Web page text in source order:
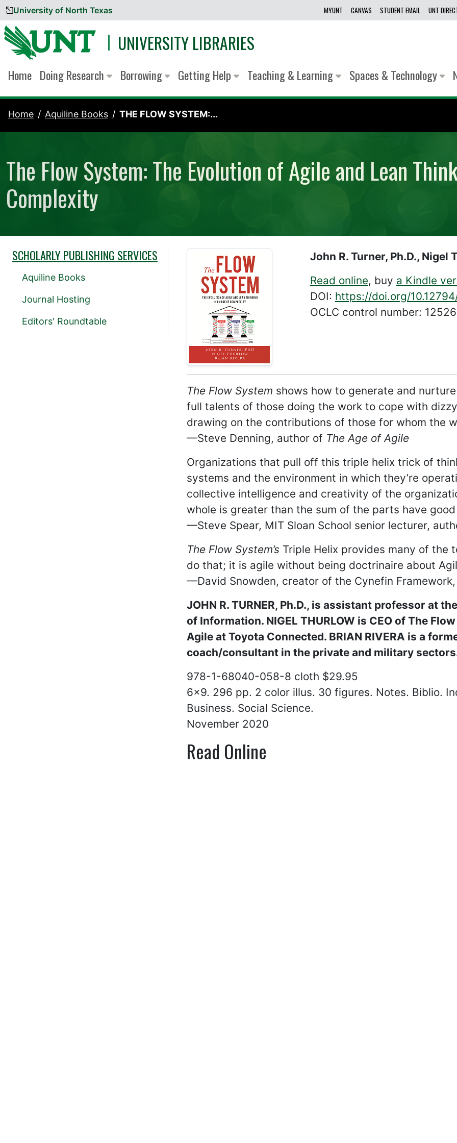
Skip to content
University of North Texas MYUNT CANVAS STUDENT EMAIL UNT
UNIVERSITY LIBRARIES
Home Doing Research Borrowing Getting Help Teaching & Learning Spaces & Technology
Home Aquiline Books THE FLOW SYSTEM:...
The Flow System: The Evolution of Agile and Lean
Complexity
John R. Turner, Ph.D., Nigel
Read online, buy a Kindle
DOI: https://doi.org/
OCLC control number:
The Flow System shows how to generate and
full talents of those doing the work to cope with
drawing on the contributions of those for whom the
—Steve Denning, author of The Age of Agile
Organizations that pull off this triple helix trick of
systems and the environment in which they’re
collective intelligence and creativity of the
whole is greater than the sum of the parts have
—Steve Spear, MIT Sloan School senior lecturer,
The Flow System’s Triple Helix provides many of the
do that; it is agile without being doctrinaire about
—David Snowden, creator of the Cynefin
JOHN R. TURNER, Ph.D., is assistant professor at
of Information. NIGEL THURLOW is CEO of The
Agile at Toyota Connected. BRIAN RIVERA is a
coach/consultant in the private and military
978-1-68040-058-8 cloth $29.95
6×9. 296 pp. 2 color illus. 30 figures. Notes. Biblio.
Business. Social Science.
November 2020
Read Online
SCHOLARLY PUBLISHING SERVICES
Aquiline Books
Journal Hosting
Editors' Roundtable